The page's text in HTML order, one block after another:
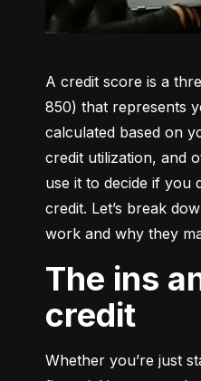
A credit score is a
850) that represents
calculated based on
credit utilization, and
use it to decide if you
credit. Let’s break
work and why they
The ins and outs of
credit
Whether you’re just